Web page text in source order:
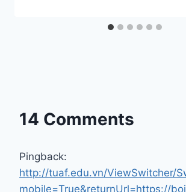
14 Comments
Pingback:
http://tuaf.edu.vn/ViewSwitcher/
mobile=True&returnUrl=https://